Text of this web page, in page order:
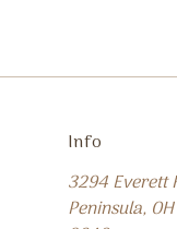
Info
3294 Everett
Peninsula,